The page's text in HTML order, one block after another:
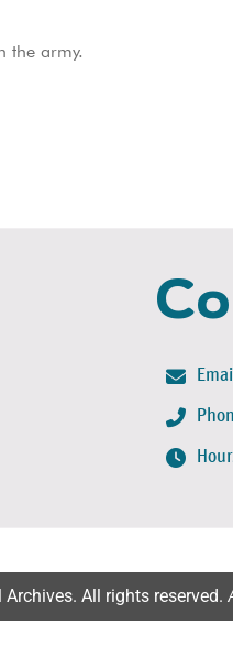
the army.
All rights reserved.